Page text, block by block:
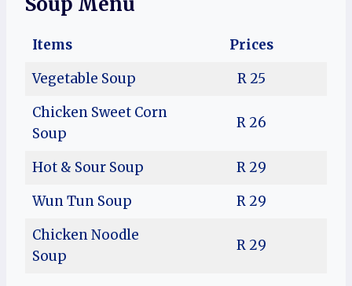
Items
Prices
Vegetable Soup
R 25
Chicken Sweet Corn
Soup
R 26
Hot & Sour Soup
R 29
Wun Tun Soup
R 29
Chicken Noodle
Soup
R 29